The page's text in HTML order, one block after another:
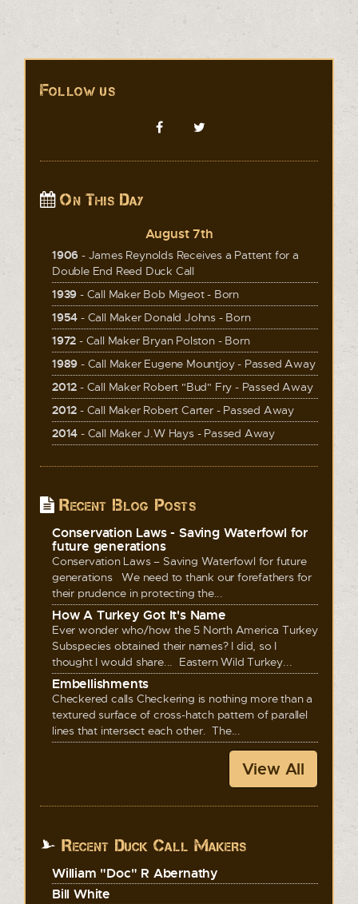
Follow us
On This Day
August 7th
1906 - James Reynolds Receives a Pattent for a
Double End Reed Duck Call
1939 - Call Maker Bob Migeot - Born
1954 - Call Maker Donald Johns - Born
1972 - Call Maker Bryan Polston - Born
1989 - Call Maker Eugene Mountjoy - Passed Away
2012 - Call Maker Robert "Bud" Fry - Passed Away
2012 - Call Maker Robert Carter - Passed Away
2014 - Call Maker J.W Hays - Passed Away
Recent Blog Posts
Conservation Laws - Saving Waterfowl for
future generations
Conservation Laws – Saving Waterfowl for future
generations We need to thank our forefathers for
their prudence in protecting the...
How A Turkey Got It's Name
Ever wonder who/how the 5 North America Turkey
Subspecies obtained their names? I did, so I
thought I would share... Eastern Wild Turkey...
Embellishments
Checkered calls Checkering is nothing more than a
textured surface of cross-hatch pattern of parallel
lines that intersect each other. The...
View All
Recent Duck Call Makers
William "Doc" R Abernathy
Bill White